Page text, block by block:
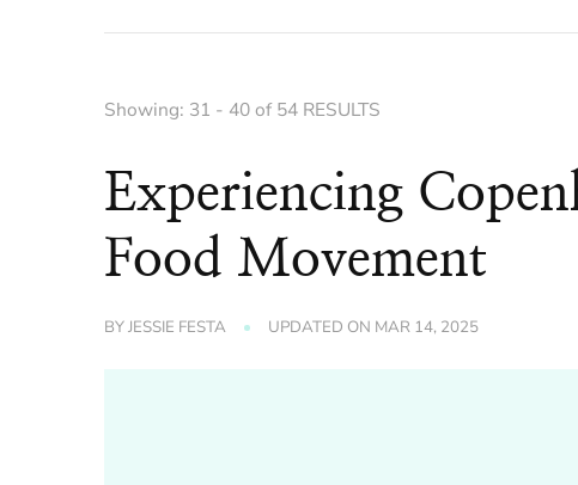
Showing: 31 - 40 of 54 RESULTS
Experiencing
Food Movement
BYJESSIE FESTA UPDATED ON MAR 14, 2025